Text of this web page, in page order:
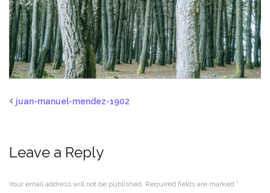
juan-manuel-mendez-1902
Leave a Reply
Your email address will not be published. Required fields are marked *